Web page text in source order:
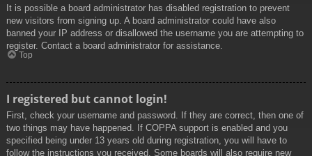
It is possible a board administrator has disabled registration to prevent
new visitors from signing up. A board administrator could have also
banned your IP address or disallowed the username you are attempting to
register. Contact a board administrator for assistance.
Top
I registered but cannot login!
First, check your username and password. If they are correct, then one of
two things may have happened. If COPPA support is enabled and you
specified being under 13 years old during registration, you will have to
follow the instructions you received. Some boards will also require new